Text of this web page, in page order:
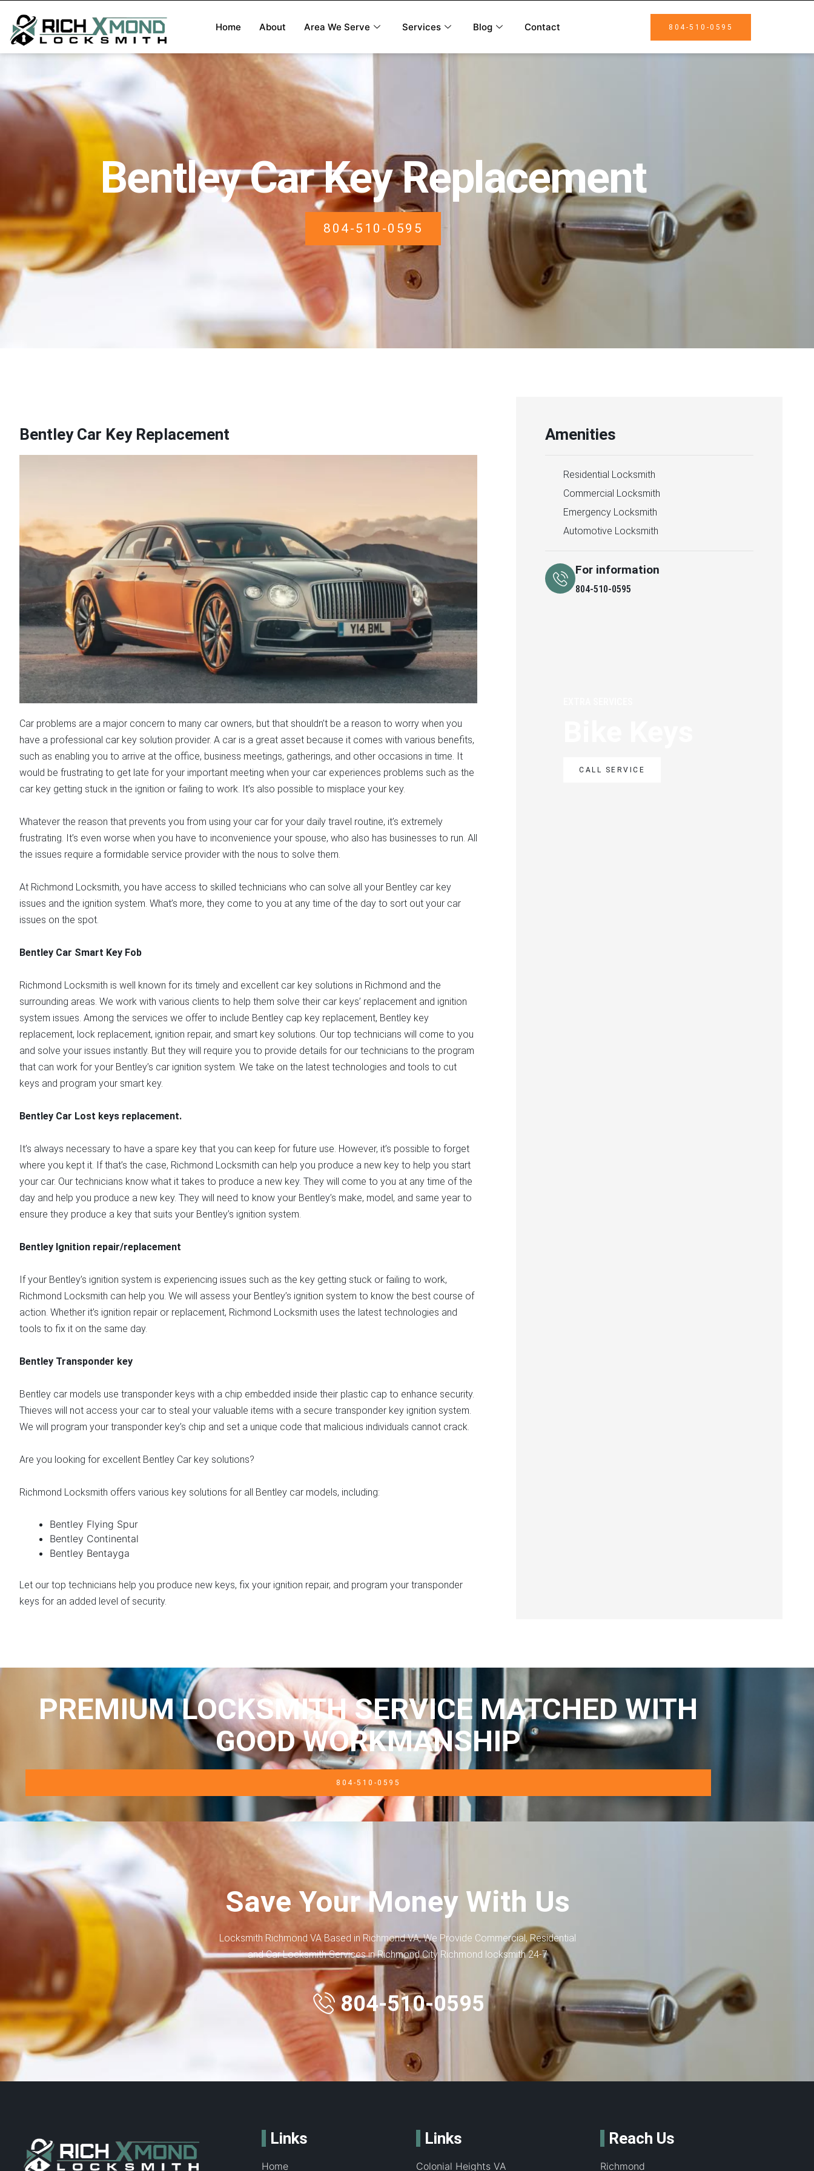
Home About Area We Serve Services Blog Contact 804-510-0595
Bentley Car Key Replacement
804-510-0595
Bentley Car Key Replacement
Car problems are a major concern to many car owners, but that shouldn’t be a reason to worry when you
have a professional car key solution provider. A car is a great asset because it comes with various benefits,
such as enabling you to arrive at the office, business meetings, gatherings, and other occasions in time. It
would be frustrating to get late for your important meeting when your car experiences problems such as the
car key getting stuck in the ignition or failing to work. It’s also possible to misplace your key.
Whatever the reason that prevents you from using your car for your daily travel routine, it’s extremely
frustrating. It’s even worse when you have to inconvenience your spouse, who also has businesses to run. All
the issues require a formidable service provider with the nous to solve them.
At Richmond Locksmith, you have access to skilled technicians who can solve all your Bentley car key
issues and the ignition system. What’s more, they come to you at any time of the day to sort out your car
issues on the spot.
Bentley Car Smart Key Fob
Richmond Locksmith is well known for its timely and excellent car key solutions in Richmond and the
surrounding areas. We work with various clients to help them solve their car keys’ replacement and ignition
system issues. Among the services we offer to include Bentley cap key replacement, Bentley key
replacement, lock replacement, ignition repair, and smart key solutions. Our top technicians will come to you
and solve your issues instantly. But they will require you to provide details for our technicians to the program
that can work for your Bentley’s car ignition system. We take on the latest technologies and tools to cut
keys and program your smart key.
Bentley Car Lost keys replacement.
It’s always necessary to have a spare key that you can keep for future use. However, it’s possible to forget
where you kept it. If that’s the case, Richmond Locksmith can help you produce a new key to help you start
your car. Our technicians know what it takes to produce a new key. They will come to you at any time of the
day and help you produce a new key. They will need to know your Bentley’s make, model, and same year to
ensure they produce a key that suits your Bentley’s ignition system.
Bentley Ignition repair/replacement
If your Bentley’s ignition system is experiencing issues such as the key getting stuck or failing to work,
Richmond Locksmith can help you. We will assess your Bentley’s ignition system to know the best course of
action. Whether it’s ignition repair or replacement, Richmond Locksmith uses the latest technologies and
tools to fix it on the same day.
Bentley Transponder key
Bentley car models use transponder keys with a chip embedded inside their plastic cap to enhance security.
Thieves will not access your car to steal your valuable items with a secure transponder key ignition system.
We will program your transponder key’s chip and set a unique code that malicious individuals cannot crack.
Are you looking for excellent Bentley Car key solutions?
Richmond Locksmith offers various key solutions for all Bentley car models, including:
Bentley Flying Spur
Bentley Continental
Bentley Bentayga
Let our top technicians help you produce new keys, fix your ignition repair, and program your transponder
keys for an added level of security.
Amenities
Residential Locksmith
Commercial Locksmith
Emergency Locksmith
Automotive Locksmith
For information
804-510-0595
CALL SERVICE
PREMIUM LOCKSMITH SERVICE MATCHED WITH
GOOD WORKMANSHIP
804-510-0595
Save Your Money With Us
Locksmith Richmond VA Based in Richmond VA, We Provide Commercial, Residential
and Car Locksmith Services in Richmond City Richmond locksmith 24-7
804-510-0595
Links
Home
Links
Colonial Heights VA
Reach Us
Richmond